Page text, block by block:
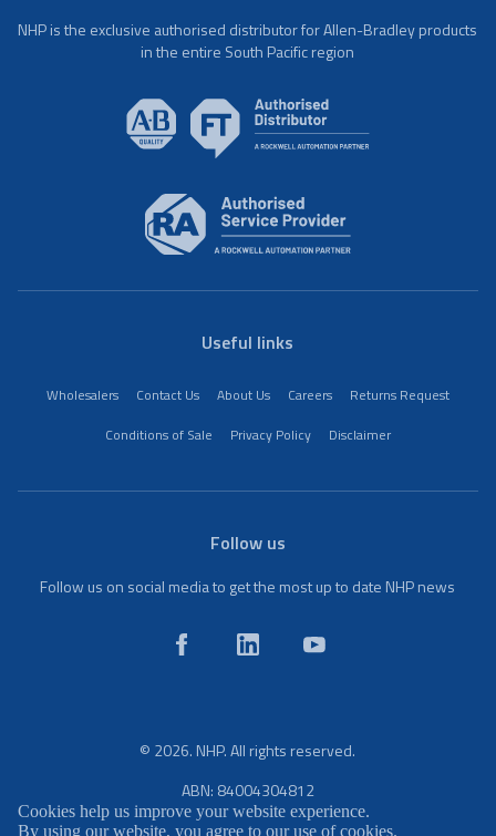
NHP is the exclusive authorised distributor for Allen-Bradley products
in the entire South Pacific region
Useful links
Wholesalers Contact Us About Us Careers
Returns Request
Conditions of Sale
Privacy Policy Disclaimer
Follow us
Follow us on social media to get the most up to date NHP news
© 2026. NHP. All rights reserved.
ABN: 84004304812
Cookies help us improve your website experience.
By using our website, you agree to our use of cookies.